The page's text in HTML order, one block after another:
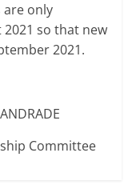
are only
so that new
2021.
Committee